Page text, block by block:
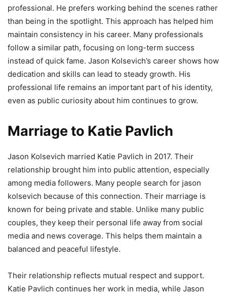
professional. He prefers working behind the scenes rather
than being in the spotlight. This approach has helped him
maintain consistency in his career. Many professionals
follow a similar path, focusing on long-term success
instead of quick fame. Jason Kolsevich’s career shows how
dedication and skills can lead to steady growth. His
professional life remains an important part of his identity,
even as public curiosity about him continues to grow.
Marriage to Katie Pavlich
Jason Kolsevich married Katie Pavlich in 2017. Their
relationship brought him into public attention, especially
among media followers. Many people search for jason
kolsevich because of this connection. Their marriage is
known for being private and stable. Unlike many public
couples, they keep their personal life away from social
media and news coverage. This helps them maintain a
balanced and peaceful lifestyle.
Their relationship reflects mutual respect and support.
Katie Pavlich continues her work in media, while Jason